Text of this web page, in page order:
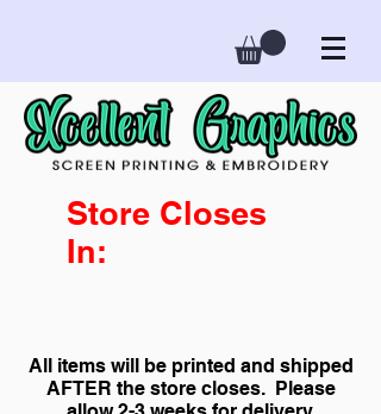
Store Closes
In:
All items will be printed and shipped
AFTER the store closes. Please